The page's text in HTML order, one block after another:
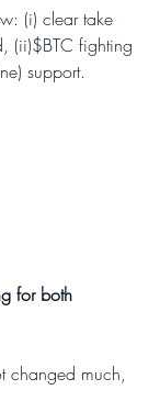
(i) clear take
(ii)$BTC fighting
support.
for both
changed much,